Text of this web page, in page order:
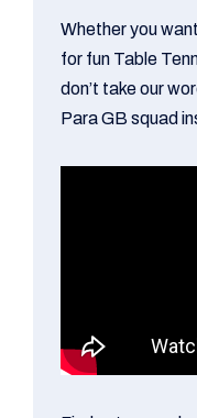
Whether you
for fun Table
don’t take our
Para GB squad